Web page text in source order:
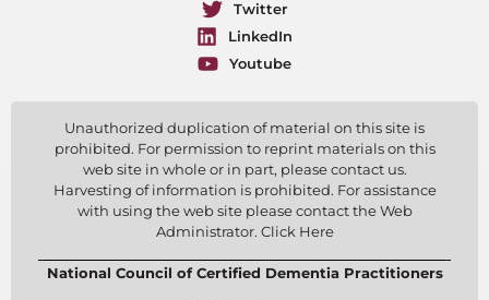
Twitter
LinkedIn
Youtube
Unauthorized duplication of material on this site is
prohibited. For permission to reprint materials on this
web site in whole or in part, please contact us.
Harvesting of information is prohibited. For assistance
with using the web site please contact the Web
Administrator. Click Here
National Council of Certified Dementia Practitioners